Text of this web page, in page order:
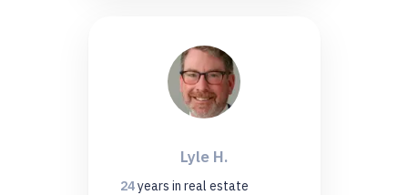
Lyle H.
24years in real estate